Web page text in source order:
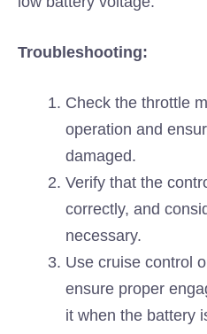
Troubleshooting:
Check the throttle
operation and
damaged.
Verify that the
correctly, and
necessary.
Use cruise control
ensure proper
it when the battery